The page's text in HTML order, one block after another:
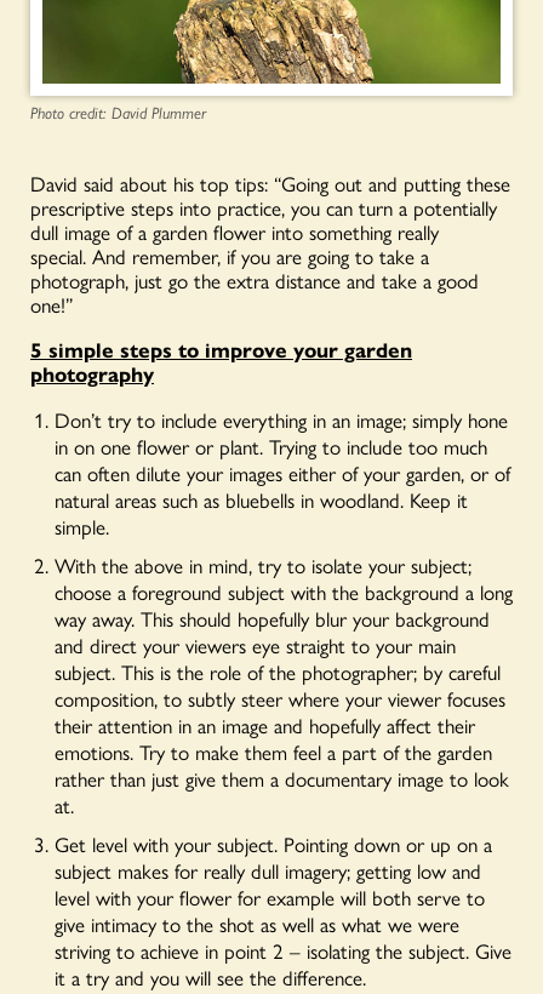
Photo credit: David Plummer
David said about his top tips: “Going out and putting these
prescriptive steps into practice, you can turn a potentially
dull image of a garden flower into something really
special. And remember, if you are going to take a
photograph, just go the extra distance and take a good
one!”
5 simple steps to improve your garden
photography
Don’t try to include everything in an image; simply hone
in on one flower or plant. Trying to include too much
can often dilute your images either of your garden, or of
natural areas such as bluebells in woodland. Keep it
simple.
With the above in mind, try to isolate your subject;
choose a foreground subject with the background a long
way away. This should hopefully blur your background
and direct your viewers eye straight to your main
subject. This is the role of the photographer; by careful
composition, to subtly steer where your viewer focuses
their attention in an image and hopefully affect their
emotions. Try to make them feel a part of the garden
rather than just give them a documentary image to look
at.
Get level with your subject. Pointing down or up on a
subject makes for really dull imagery; getting low and
level with your flower for example will both serve to
give intimacy to the shot as well as what we were
striving to achieve in point 2 – isolating the subject. Give
it a try and you will see the difference.